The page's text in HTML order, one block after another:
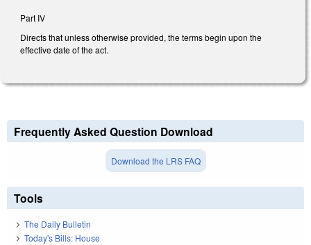
Part IV
Directs that unless otherwise provided, the terms begin upon the
effective date of the act.
Frequently Asked Question Download
Download the LRS FAQ
Tools
The Daily Bulletin
Today's Bills: House